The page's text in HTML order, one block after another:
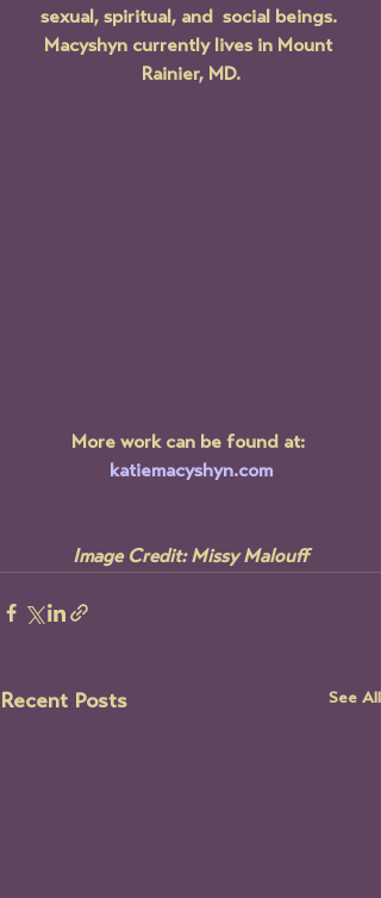
sexual, spiritual, and  social beings.
Macyshyn currently lives in Mount
Rainier, MD.
More work can be found at:
katiemacyshyn.com
Image Credit: Missy Malouff
Recent Posts See All